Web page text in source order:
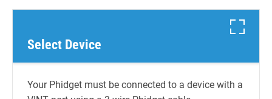
Select Device
Your Phidget must be connected to a device with a